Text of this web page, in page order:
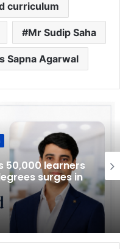
curriculum
Mr Sudip Saha
Sapna Agarwal
50,000 learners
surges in